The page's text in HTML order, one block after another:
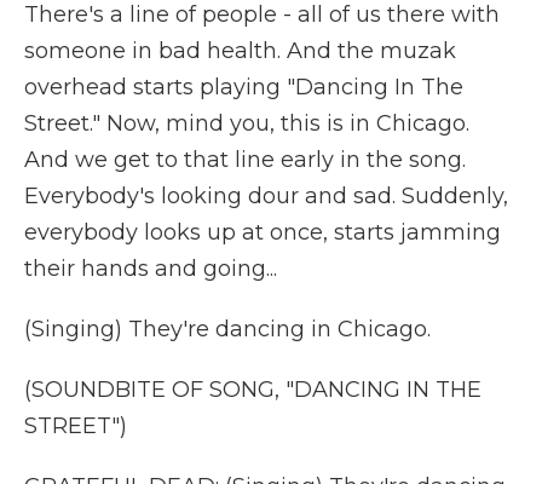
There's a line of people - all of us there with
someone in bad health. And the muzak
overhead starts playing "Dancing In The
Street." Now, mind you, this is in Chicago.
And we get to that line early in the song.
Everybody's looking dour and sad. Suddenly,
everybody looks up at once, starts jamming
their hands and going...
(Singing) They're dancing in Chicago.
(SOUNDBITE OF SONG, "DANCING IN THE
STREET")